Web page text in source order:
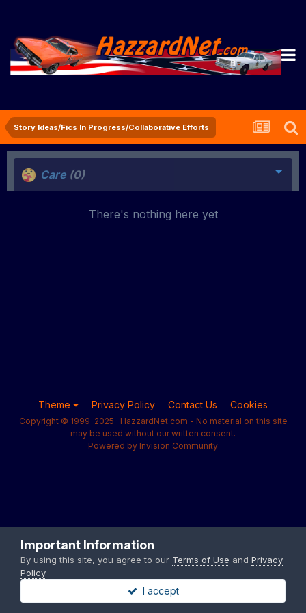
Story Ideas/Fics In Progress/Collaborative Efforts
Care (0)
There's nothing here yet
Theme Privacy Policy Contact Us Cookies
Copyright © 1999-2025 · HazzardNet.com - No material on this site
may be used without our written consent.
Powered by Invision Community
Important Information
By using this site, you agree to our Terms of Use and Privacy
Policy.
I accept